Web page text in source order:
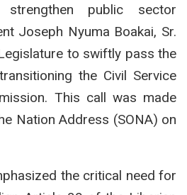
public sector
Joseph Nyuma Boakai, Sr.
to swiftly pass the
the Civil Service
This call was made
Nation Address (SONA) on
the critical need for